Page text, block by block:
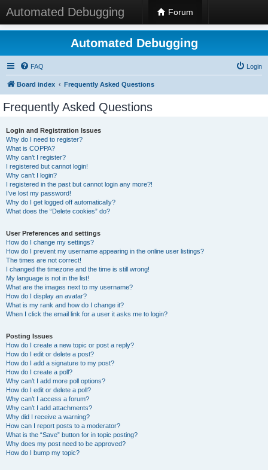
Automated Debugging Forum
Automated Debugging
FAQ Login
Board index Frequently Asked Questions
Frequently Asked Questions
Login and Registration Issues
Why do I need to register?
What is COPPA?
Why can’t I register?
I registered but cannot login!
Why can’t I login?
I registered in the past but cannot login any more?!
I’ve lost my password!
Why do I get logged off automatically?
What does the “Delete cookies” do?
User Preferences and settings
How do I change my settings?
How do I prevent my username appearing in the online user listings?
The times are not correct!
I changed the timezone and the time is still wrong!
My language is not in the list!
What are the images next to my username?
How do I display an avatar?
What is my rank and how do I change it?
When I click the email link for a user it asks me to login?
Posting Issues
How do I create a new topic or post a reply?
How do I edit or delete a post?
How do I add a signature to my post?
How do I create a poll?
Why can’t I add more poll options?
How do I edit or delete a poll?
Why can’t I access a forum?
Why can’t I add attachments?
Why did I receive a warning?
How can I report posts to a moderator?
What is the “Save” button for in topic posting?
Why does my post need to be approved?
How do I bump my topic?